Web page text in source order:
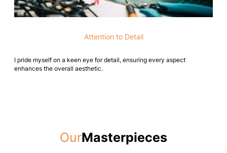
Attention to Detail
I pride myself on a keen eye for detail, ensuring every aspect
enhances the overall aesthetic.
OurMasterpieces